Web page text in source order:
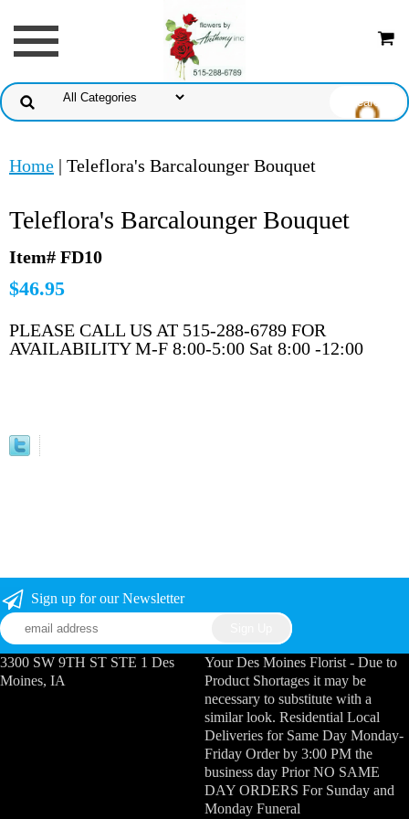
Home | Teleflora's Barcalounger Bouquet
Teleflora's Barcalounger Bouquet
Item# FD10
$46.95
PLEASE CALL US AT 515-288-6789 FOR
AVAILABILITY M-F 8:00-5:00 Sat 8:00 -12:00
Sign up for our Newsletter
3300 SW 9TH ST STE 1 Des
Moines, IA
Your Des Moines Florist - Due to
Product Shortages it may be
necessary to substitute with a
similar look. Residential Local
Deliveries for Same Day Monday-
Friday Order by 3:00 PM the
business day Prior NO SAME
DAY ORDERS For Sunday and
Monday Funeral